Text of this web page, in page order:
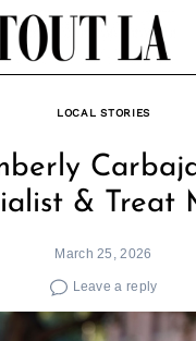
LOCAL STORIES
& Treat
March 25, 2026
Leave a reply